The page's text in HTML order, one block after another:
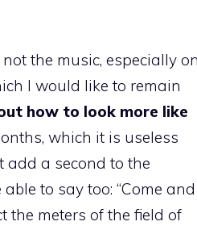
the music, especially on
I would like to remain
how to look more like
which it is useless
add a second to the
to say too: “Come and
the meters of the field of